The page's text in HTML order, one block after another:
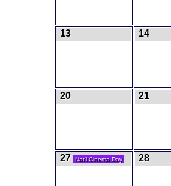
13 14
20 21
27 Nat'l Cinema Day 28